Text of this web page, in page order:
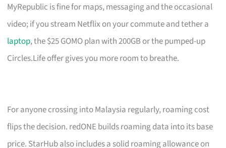
MyRepublic is fine for maps, messaging and the occasional
video; if you stream Netflix on your commute and tether a
laptop, the $25 GOMO plan with 200GB or the pumped-up
Circles.Life offer gives you more room to breathe.
For anyone crossing into Malaysia regularly, roaming cost
flips the decision. redONE builds roaming data into its base
price. StarHub also includes a solid roaming allowance on